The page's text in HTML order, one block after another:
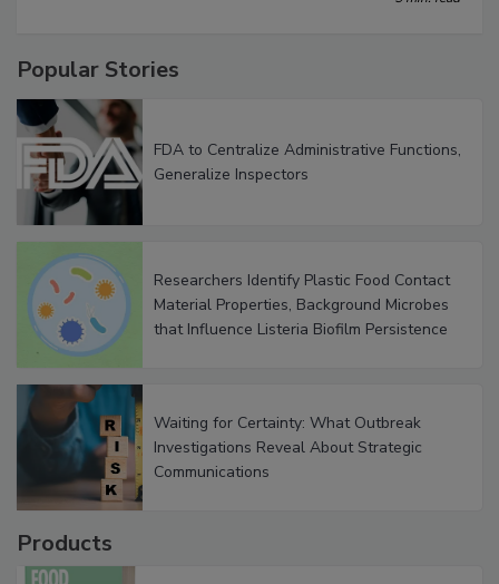
Popular Stories
FDA to Centralize Administrative Functions,
Researchers Identify Plastic Food Contact
Material Properties, Background Microbes
Waiting for Certainty: What Outbreak
Investigations Reveal About Strategic
Products